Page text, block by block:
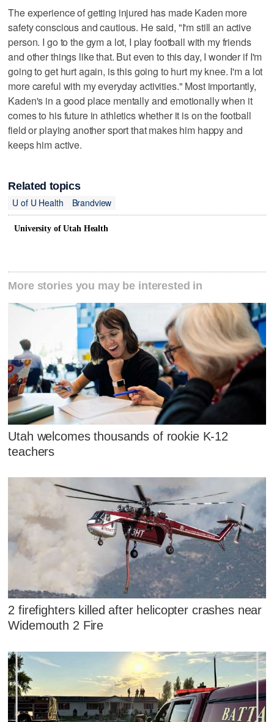
The experience of getting injured has made Kaden more
safety conscious and cautious. He said, "I'm still an active
person. I go to the gym a lot, I play football with my friends
and other things like that. But even to this day, I wonder if I'm
going to get hurt again, is this going to hurt my knee. I'm a lot
more careful with my everyday activities." Most importantly,
Kaden's in a good place mentally and emotionally when it
comes to his future in athletics whether it is on the football
field or playing another sport that makes him happy and
keeps him active.
Related topics
U of U Health
Brandview
University of Utah Health
More stories you may be interested in
Utah welcomes thousands of rookie K-12
teachers
2 firefighters killed after helicopter crashes near
Widemouth 2 Fire